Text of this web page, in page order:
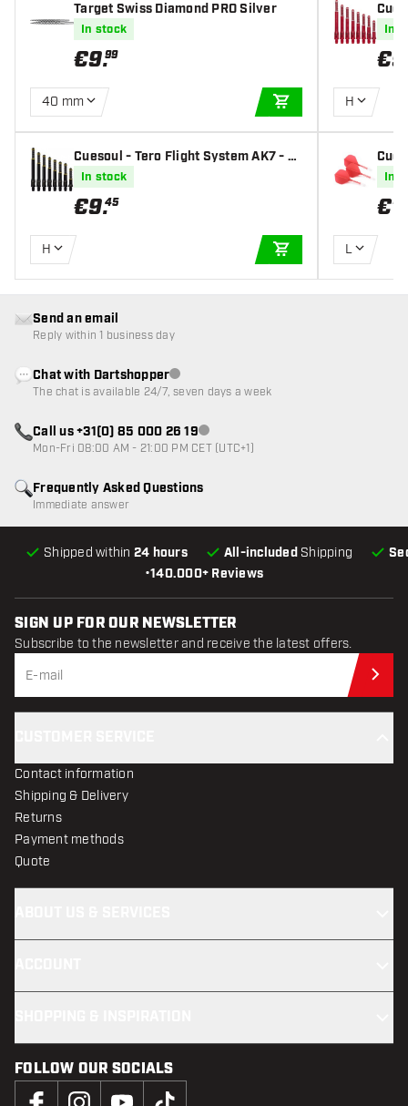
Target Swiss Diamond PRO Silver
In stock
€9.99
40 mm
ADD TO CART
Cuesoul - Tero Flight System AK7 - Bl
ack Darts Shafts
In stock
€9.45
H
ADD TO CART
ed
In
€9
H
s -
In
€
L
•140.000+ Reviews
Shipped within 24 hours All-included Shipping
Frequently Asked Questions
Immediate answer
Send an email
Reply within 1 business day
Chat with DartshopperCustomer service not available
The chat is available 24/7, seven days a week
Call us +31(0) 85 000 26 19Customer service not available
Mon-Fri 08:00 AM - 21:00 PM CET (UTC+1)
SIGN UP FOR OUR NEWSLETTER
Subscribe to the newsletter and receive the latest offers.
Contact information
Shipping & Delivery
Returns
Payment methods
Quote
FOLLOW OUR SOCIALS